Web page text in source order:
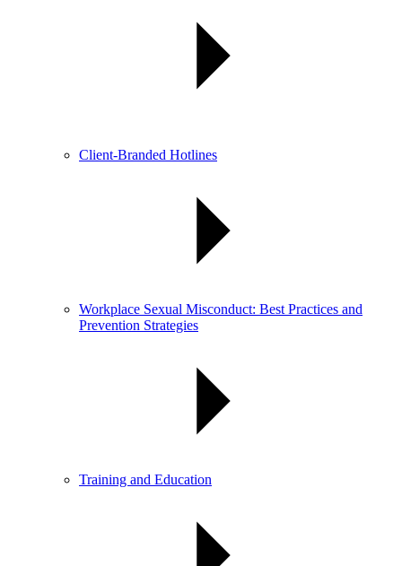
Client-Branded Hotlines
Workplace Sexual Misconduct: Best Practices and
Prevention Strategies
Training and Education